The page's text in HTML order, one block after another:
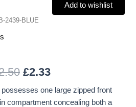
Add to wishlist
2439-BLUE
£2.33
one large zipped front
compartment concealing both a